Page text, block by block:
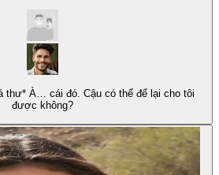
thư* À… cái đó. Cậu có thể để lại cho tôi
được không?